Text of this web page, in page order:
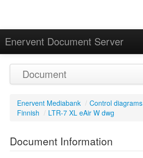
Enervent Document Server
Calendar
Document
Enervent Mediabank / Control diagrams
Finnish / LTR-7 XL eAir W dwg
Document Information